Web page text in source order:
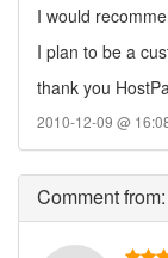
I would
I plan to be a
thank you
2010-12-09 @
Commentfrom: